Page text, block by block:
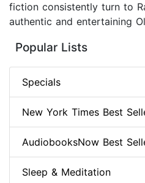
fiction consistently turn to
authentic and entertaining
Popular Lists
Specials
New York Times Best
AudiobooksNow Best
Sleep & Meditation